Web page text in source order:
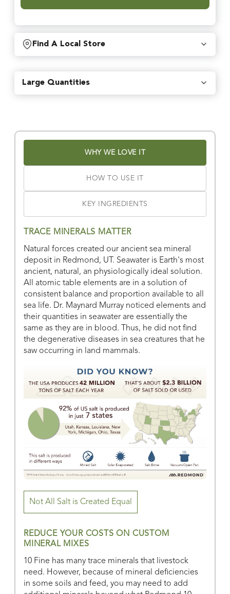
Find A Local Store
Large Quantities
WHY WE LOVE IT
HOW TO USE IT
KEY INGREDIENTS
TRACE MINERALS MATTER
Natural forces created our ancient sea mineral
deposit in Redmond, UT. Seawater is Earth's most
ancient, natural, an physiologically ideal solution.
All atomic table elements are in a solution of
consistent balance and proportion available to all
sea life. Dr. Maynard Murray noticed elements and
their quantities in seawater are essentially the
same as they are in blood. Thus, he did not find
the degenerative diseases in sea creatures that he
saw occurring in land mammals.
Not All Salt is Created Equal
REDUCE YOUR COSTS ON CUSTOM
MINERAL MIXES
10 Fine has many trace minerals that livestock
need. However, because of mineral deficiencies
in some soils and feed, you may need to add